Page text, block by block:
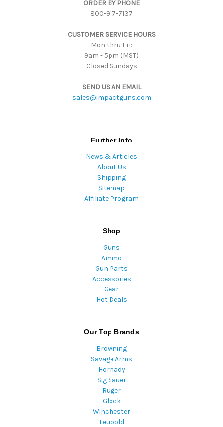
ORDER BY PHONE
800-917-7137
CUSTOMER SERVICE HOURS
Mon thru Fri:
9am - 5pm (MST)
Closed Sundays
SEND US AN EMAIL
sales@impactguns.com
Further Info
News & Articles
About Us
Shipping
Sitemap
Affiliate Program
Shop
Guns
Ammo
Gun Parts
Accessories
Gear
Hot Deals
Our Top Brands
Browning
Savage Arms
Hornady
Sig Sauer
Ruger
Glock
Winchester
Leupold